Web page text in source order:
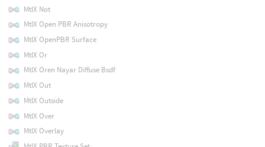
MtlX Not
MtlX Open PBR Anisotropy
MtlX OpenPBR Surface
MtlX Or
MtlX Oren Nayar Diffuse Bsdf
MtlX Out
MtlX Outside
MtlX Over
MtlX Overlay